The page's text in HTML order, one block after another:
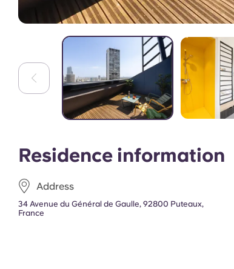
Residence information
Address
34 Avenue du Général de Gaulle, 92800 Puteaux,
France